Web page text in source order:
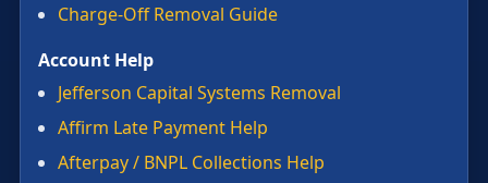
Charge-Off Removal Guide
Account Help
Jefferson Capital Systems Removal
Affirm Late Payment Help
Afterpay / BNPL Collections Help